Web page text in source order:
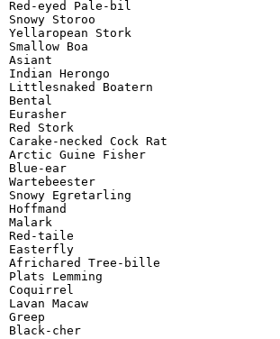
Red-eyed Pale-bil
Snowy Storoo
Yellaropean Stork
Smallow Boa
Asiant
Indian Herongo
Littlesnaked Boatern
Bental
Eurasher
Red Stork
Carake-necked Cock Rat
Arctic Guine Fisher
Blue-ear
Wartebeester
Snowy Egretarling
Hoffmand
Malark
Red-taile
Easterfly
Africhared Tree-bille
Plats Lemming
Coquirrel
Lavan Macaw
Greep
Black-cher